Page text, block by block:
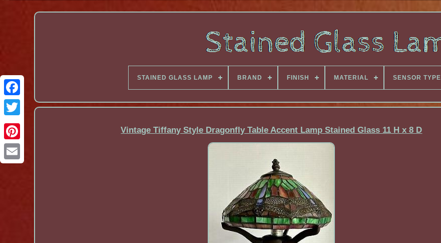
Facebook
STAINED GLASS LAMP BRAND FINISH MATERIAL SENSOR TYPE
Vintage Tiffany Style Dragonfly Table Accent Lamp Stained Glass 11 H x 8 D